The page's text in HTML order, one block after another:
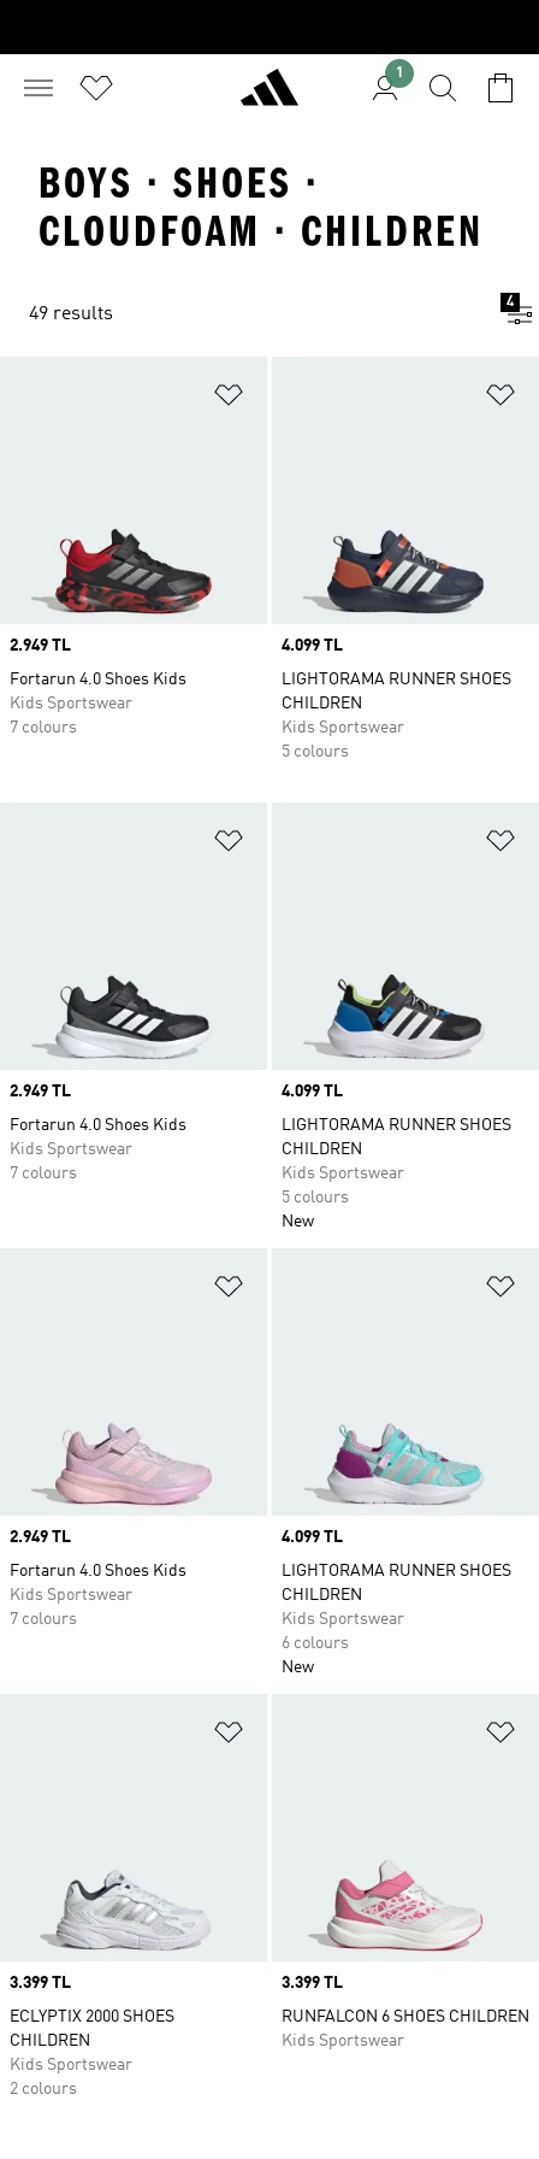
1
BOYS · SHOES ·
CLOUDFOAM · CHILDREN
49 results
4
Price
2.949 TL
Fortarun 4.0 Shoes Kids
Kids Sportswear
7 colours
Price
4.099 TL
LIGHTORAMA RUNNER SHOES
CHILDREN
Kids Sportswear
5 colours
Price
2.949 TL
Fortarun 4.0 Shoes Kids
Kids Sportswear
7 colours
Price
4.099 TL
LIGHTORAMA RUNNER SHOES
CHILDREN
Kids Sportswear
5 colours
New
Price
2.949 TL
Fortarun 4.0 Shoes Kids
Kids Sportswear
7 colours
Price
4.099 TL
LIGHTORAMA RUNNER SHOES
CHILDREN
Kids Sportswear
6 colours
New
Price
3.399 TL
ECLYPTIX 2000 SHOES
CHILDREN
Kids Sportswear
2 colours
Price
3.399 TL
RUNFALCON 6 SHOES CHILDREN
Kids Sportswear